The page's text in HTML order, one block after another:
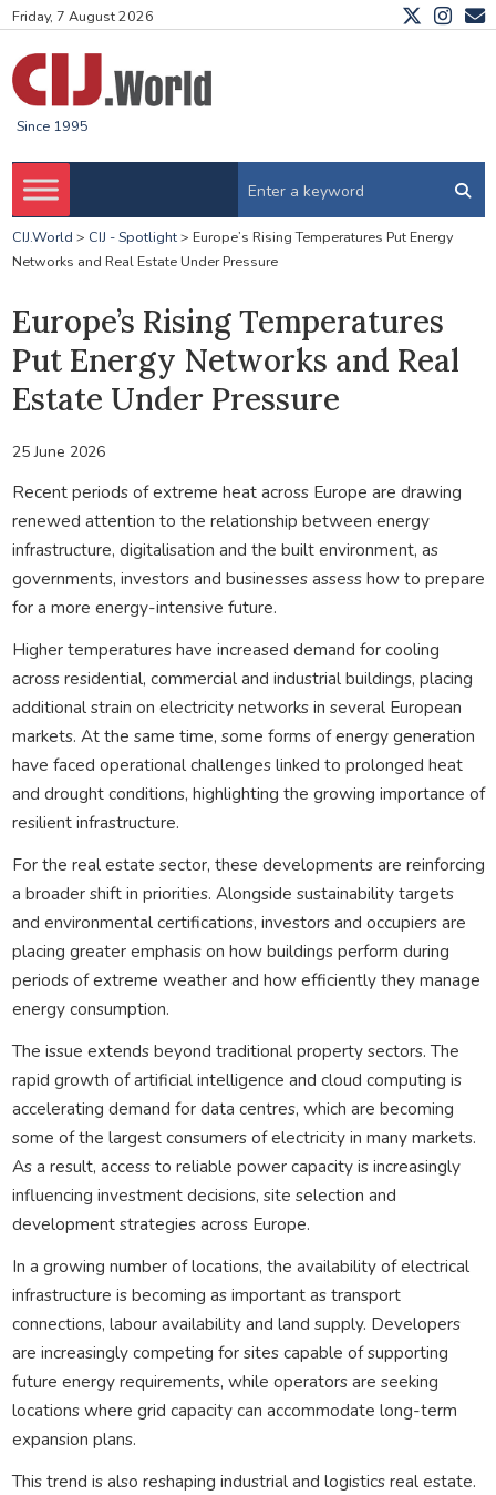
Friday, 7 August 2026
Since 1995
CIJ.World > CIJ - Spotlight> Europe’s Rising Temperatures Put Energy
Networks and Real Estate Under Pressure
Europe’s Rising Temperatures
Put Energy Networks and Real
Estate Under Pressure
25 June 2026
Recent periods of extreme heat across Europe are drawing
renewed attention to the relationship between energy
infrastructure, digitalisation and the built environment, as
governments, investors and businesses assess how to prepare
for a more energy-intensive future.
Higher temperatures have increased demand for cooling
across residential, commercial and industrial buildings, placing
additional strain on electricity networks in several European
markets. At the same time, some forms of energy generation
have faced operational challenges linked to prolonged heat
and drought conditions, highlighting the growing importance of
resilient infrastructure.
For the real estate sector, these developments are reinforcing
a broader shift in priorities. Alongside sustainability targets
and environmental certifications, investors and occupiers are
placing greater emphasis on how buildings perform during
periods of extreme weather and how efficiently they manage
energy consumption.
The issue extends beyond traditional property sectors. The
rapid growth of artificial intelligence and cloud computing is
accelerating demand for data centres, which are becoming
some of the largest consumers of electricity in many markets.
As a result, access to reliable power capacity is increasingly
influencing investment decisions, site selection and
development strategies across Europe.
In a growing number of locations, the availability of electrical
infrastructure is becoming as important as transport
connections, labour availability and land supply. Developers
are increasingly competing for sites capable of supporting
future energy requirements, while operators are seeking
locations where grid capacity can accommodate long-term
expansion plans.
This trend is also reshaping industrial and logistics real estate.